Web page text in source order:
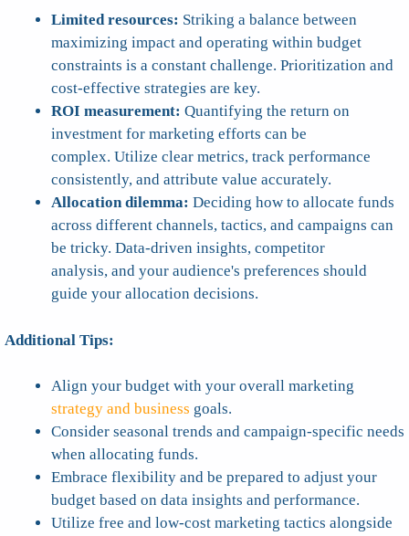
Limited resources: Striking a balance between
maximizing impact and operating within budget
constraints is a constant challenge. Prioritization and
cost-effective strategies are key.
ROI measurement: Quantifying the return on
investment for marketing efforts can be
complex. Utilize clear metrics, track performance
consistently, and attribute value accurately.
Allocation dilemma: Deciding how to allocate funds
across different channels, tactics, and campaigns can
be tricky. Data-driven insights, competitor
analysis, and your audience's preferences should
guide your allocation decisions.
Additional Tips:
Align your budget with your overall marketing
strategy and business goals.
Consider seasonal trends and campaign-specific needs
when allocating funds.
Embrace flexibility and be prepared to adjust your
budget based on data insights and performance.
Utilize free and low-cost marketing tactics alongside